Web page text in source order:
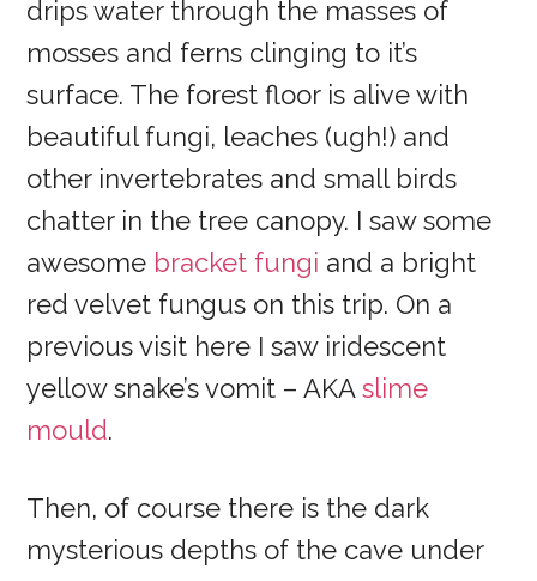
drips water through the masses of
mosses and ferns clinging to it’s
surface. The forest floor is alive with
beautiful fungi, leaches (ugh!) and
other invertebrates and small birds
chatter in the tree canopy. I saw some
awesome bracket fungi and a bright
red velvet fungus on this trip. On a
previous visit here I saw iridescent
yellow snake’s vomit – AKAslime
mould.
Then, of course there is the dark
mysterious depths of the cave under